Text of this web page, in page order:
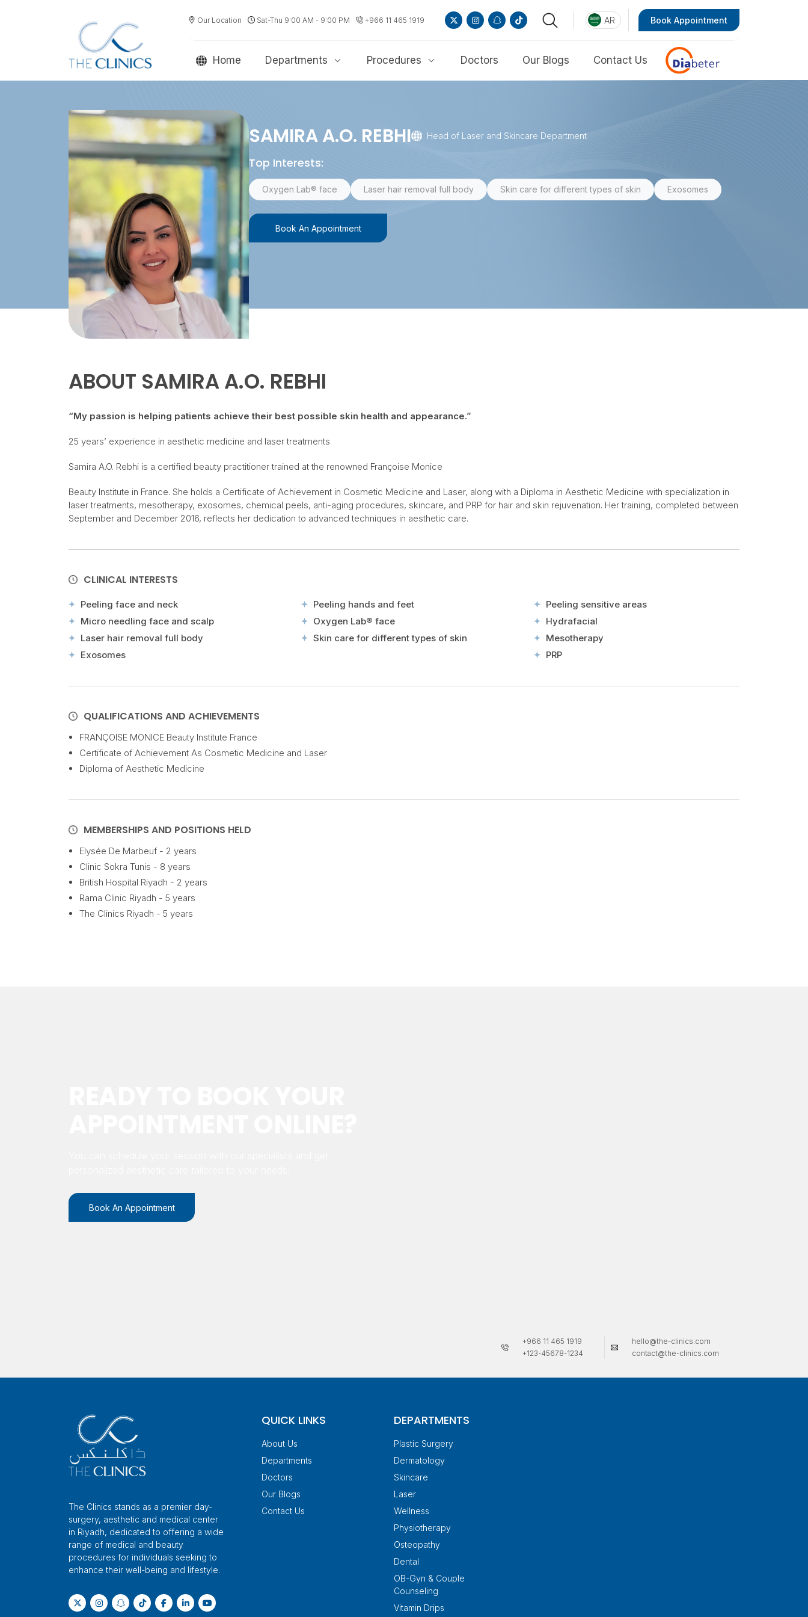
Our Location Sat-Thu 9:00 AM - 9:00 PM +966 11 465 1919 AR Book Appointment
Home Departments Procedures Doctors Our Blogs Contact Us
SAMIRA A.O. REBHI Head of Laser and Skincare Department
Top Interests:
Oxygen Lab® face Laser hair removal full body Skin care for different types of skin Exosomes
Book An Appointment
ABOUT SAMIRA A.O. REBHI
“My passion is helping patients achieve their best possible skin health and appearance.”
25 years’ experience in aesthetic medicine and laser treatments
Samira A.O. Rebhi is a certified beauty practitioner trained at the renowned Françoise Monice
Beauty Institute in France. She holds a Certificate of Achievement in Cosmetic Medicine and Laser, along with a Diploma in Aesthetic Medicine with specialization in
laser treatments, mesotherapy, exosomes, chemical peels, anti-aging procedures, skincare, and PRP for hair and skin rejuvenation. Her training, completed between
September and December 2016, reflects her dedication to advanced techniques in aesthetic care.
CLINICAL INTERESTS
Peeling face and neck Peeling hands and feet
Peeling sensitive areas
Micro needling face and scalp
Oxygen Lab® face
Hydrafacial
Laser hair removal full body
Skin care for different types of skin
Mesotherapy
Exosomes
PRP
QUALIFICATIONS AND ACHIEVEMENTS
FRANÇOISE MONICE Beauty Institute France
Certificate of Achievement As Cosmetic Medicine and Laser
Diploma of Aesthetic Medicine
MEMBERSHIPS AND POSITIONS HELD
Elysée De Marbeuf - 2 years
Clinic Sokra Tunis - 8 years
British Hospital Riyadh - 2 years
Rama Clinic Riyadh - 5 years
The Clinics Riyadh - 5 years
Book An Appointment
+966 11 465 1919
+123-45678-1234
hello@the-clinics.com
contact@the-clinics.com
The Clinics stands as a premier day-
surgery, aesthetic and medical center
in Riyadh, dedicated to offering a wide
range of medical and beauty
procedures for individuals seeking to
enhance their well-being and lifestyle.
QUICK LINKS
About Us
Departments
Doctors
Our Blogs
Contact Us
DEPARTMENTS
Plastic Surgery
Dermatology
Skincare
Laser
Wellness
Physiotherapy
Osteopathy
Dental
OB-Gyn & Couple
Counseling
Vitamin Drips